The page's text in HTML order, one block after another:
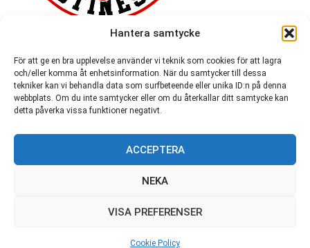
Hantera samtycke
För att ge en bra upplevelse använder vi teknik som cookies för att lagra
och/eller komma åt enhetsinformation. När du samtycker till dessa
tekniker kan vi behandla data som surfbeteende eller unika ID:n på denna
webbplats. Om du inte samtycker eller om du återkallar ditt samtycke kan
detta påverka vissa funktioner negativt.
ACCEPTERA
NEKA
VISA PREFERENSER
Cookie Policy
© SC Saragoza r.f. 1996-2026